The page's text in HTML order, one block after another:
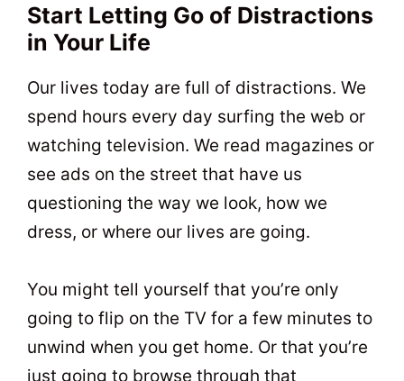
Start Letting Go of Distractions
in Your Life
Our lives today are full of distractions. We
spend hours every day surfing the web or
watching television. We read magazines or
see ads on the street that have us
questioning the way we look, how we
dress, or where our lives are going.
You might tell yourself that you’re only
going to flip on the TV for a few minutes to
unwind when you get home. Or that you’re
just going to browse through that